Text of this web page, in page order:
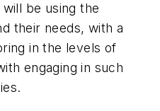
be using the
their needs, with a
in the levels of
engaging in such